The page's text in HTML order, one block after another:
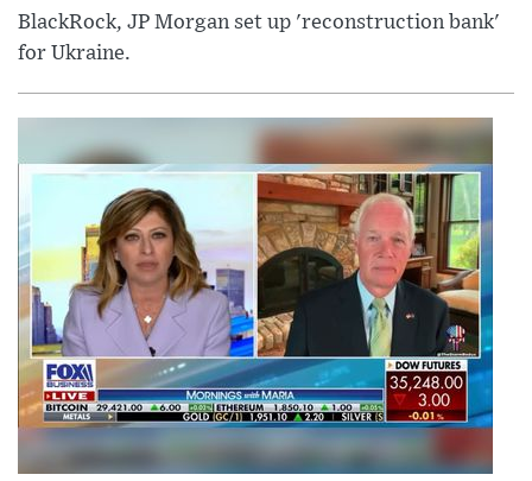
BlackRock, JP Morgan set up 'reconstruction bank'
for Ukraine.